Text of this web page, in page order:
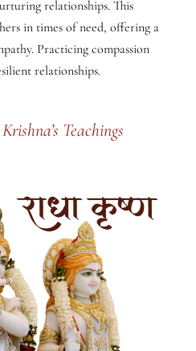
relationships. This
in times of need, offering a
Practicing compassion
relationships.
Teachings